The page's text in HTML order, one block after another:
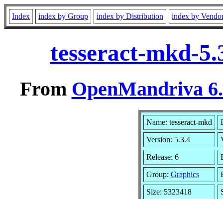
Index index by Group index by Distribution index by
tesseract-mkd-
From OpenMandriva
Name: tesseract-mkd
Version: 5.3.4
Release: 6
Group: Graphics
Size: 5323418